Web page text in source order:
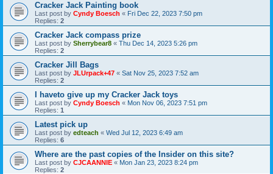
Cracker Jack Painting book
Last post by Cyndy Boesch « Fri Dec 22, 2023 7:50 pm
Replies: 2
Cracker Jack compass prize
Last post by Sherrybear8 « Thu Dec 14, 2023 5:26 pm
Replies: 2
Cracker Jill Bags
Last post by JLUrpack+47 « Sat Nov 25, 2023 7:52 am
Replies: 2
I haveto give up my Cracker Jack toys
Last post by Cyndy Boesch « Mon Nov 06, 2023 7:51 pm
Replies: 1
Latest pick up
Last post by edteach « Wed Jul 12, 2023 6:49 am
Replies: 6
Where are the past copies of the Insider on this site?
Last post by CJCAANNIE « Mon Jan 23, 2023 8:24 pm
Replies: 2